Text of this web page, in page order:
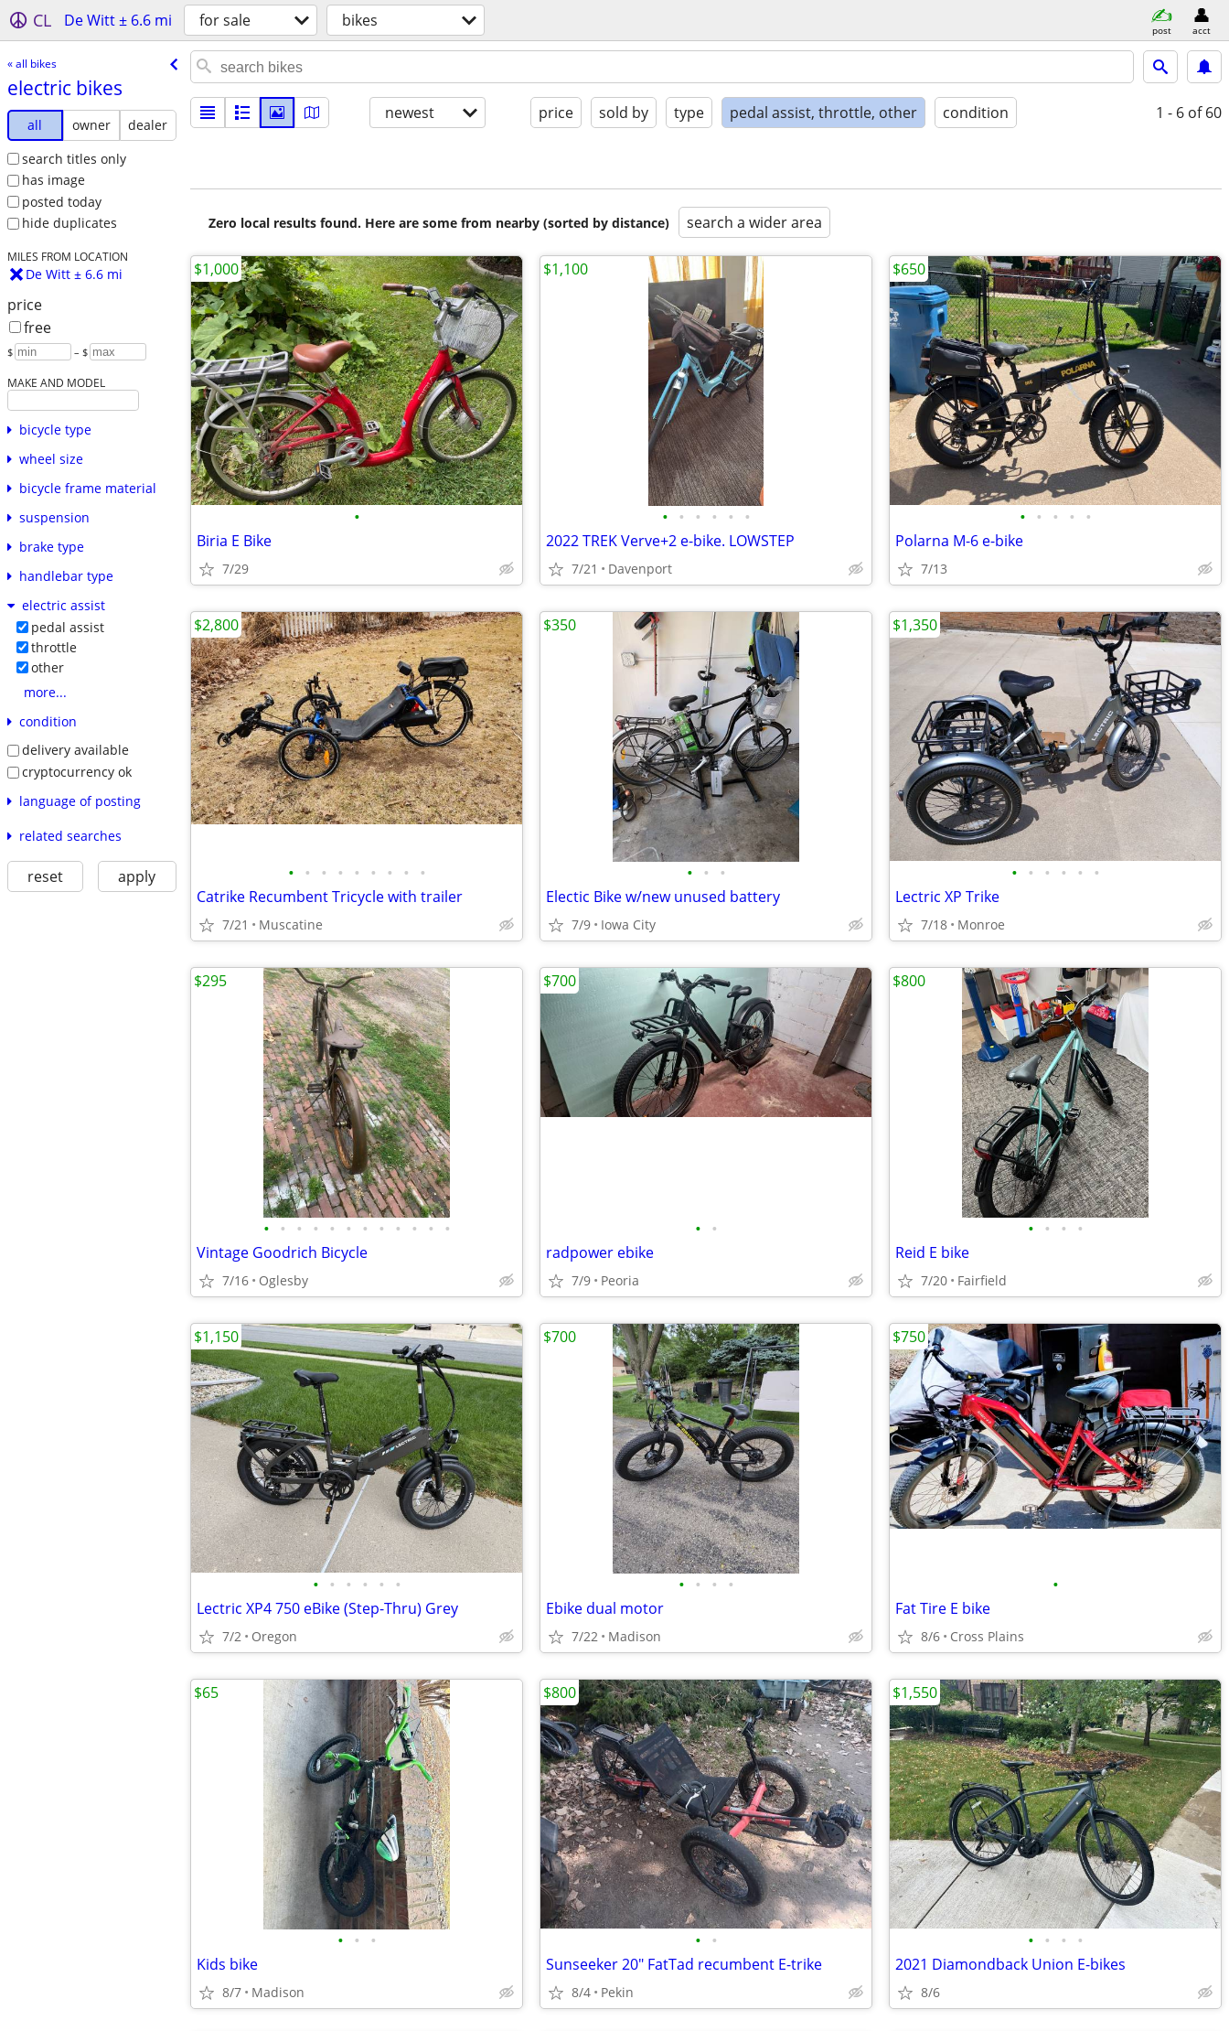
CL De Witt ± 6.6 mi for sale bikes post acct
« all bikes
electric bikes
all owner
dealer
search titles only
has image
posted today
hide duplicates
MILES FROM LOCATION
De Witt ± 6.6 mi
price
free
$ – $
MAKE AND MODEL
bicycle type
wheel size
bicycle frame material
suspension
brake type
handlebar type
electric assist
pedal assist
throttle
other
more...
condition
delivery available
cryptocurrency ok
language of posting
related searches
reset apply
newest price sold by type pedal assist, throttle, other condition 1 - 6 of 60
Zero local results found. Here are some from nearby (sorted by distance) search a wider area
•
Biria E Bike
7/29
$1,000
• • • • • •
2022 TREK Verve+2 e-bike. LOWSTEP
7/21 Davenport
$1,100
• • • • •
Polarna M-6 e-bike
7/13
$650
• • • • • • • • •
Catrike Recumbent Tricycle with trailer
7/21 Muscatine
$2,800
• • •
Electic Bike w/new unused battery
7/9 Iowa City
$350
• • • • • •
Lectric XP Trike
7/18 Monroe
$1,350
• • • • • • • • • • • •
Vintage Goodrich Bicycle
7/16 Oglesby
$295
• •
radpower ebike
7/9 Peoria
$700
• • • •
Reid E bike
7/20 Fairfield
$800
• • • • • •
Lectric XP4 750 eBike (Step-Thru) Grey
7/2 Oregon
$1,150
• • • •
Ebike dual motor
7/22 Madison
$700
•
Fat Tire E bike
8/6 Cross Plains
$750
• • •
Kids bike
8/7 Madison
$65
• •
Sunseeker 20" FatTad recumbent E-trike
8/4 Pekin
$800
• • • •
2021 Diamondback Union E-bikes
8/6
$1,550